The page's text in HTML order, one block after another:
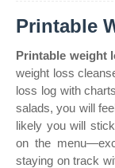
Printable
Printable weight
weight loss
loss log with
salads, you will
likely you will
on the
staying on track